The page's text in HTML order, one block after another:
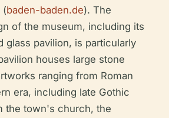
(baden-baden.de). The
of the museum, including its
glass pavilion, is particularly
houses large stone
ranging from Roman
era, including late Gothic
the town's church, the